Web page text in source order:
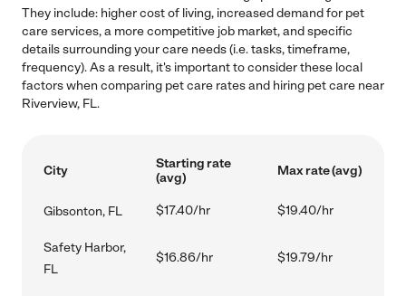
They include: higher cost of living, increased demand for pet
care services, a more competitive job market, and specific
details surrounding your care needs (i.e. tasks, timeframe,
frequency). As a result, it's important to consider these local
factors when comparing pet care rates and hiring pet care near
Riverview, FL.
City
Starting rate
(avg)
Max rate (avg)
Gibsonton, FL $17.40/hr $19.40/hr
Safety Harbor,
FL
$16.86/hr $19.79/hr